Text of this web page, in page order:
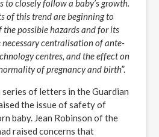
to closely follow a baby’s growth.
of this trend are beginning to
the possible hazards and for its
centralisation of ante-
centres, and the effect on
of pregnancy and birth”.
of letters in the Guardian
the issue of safety of
baby. Jean Robinson of the
raised concerns that